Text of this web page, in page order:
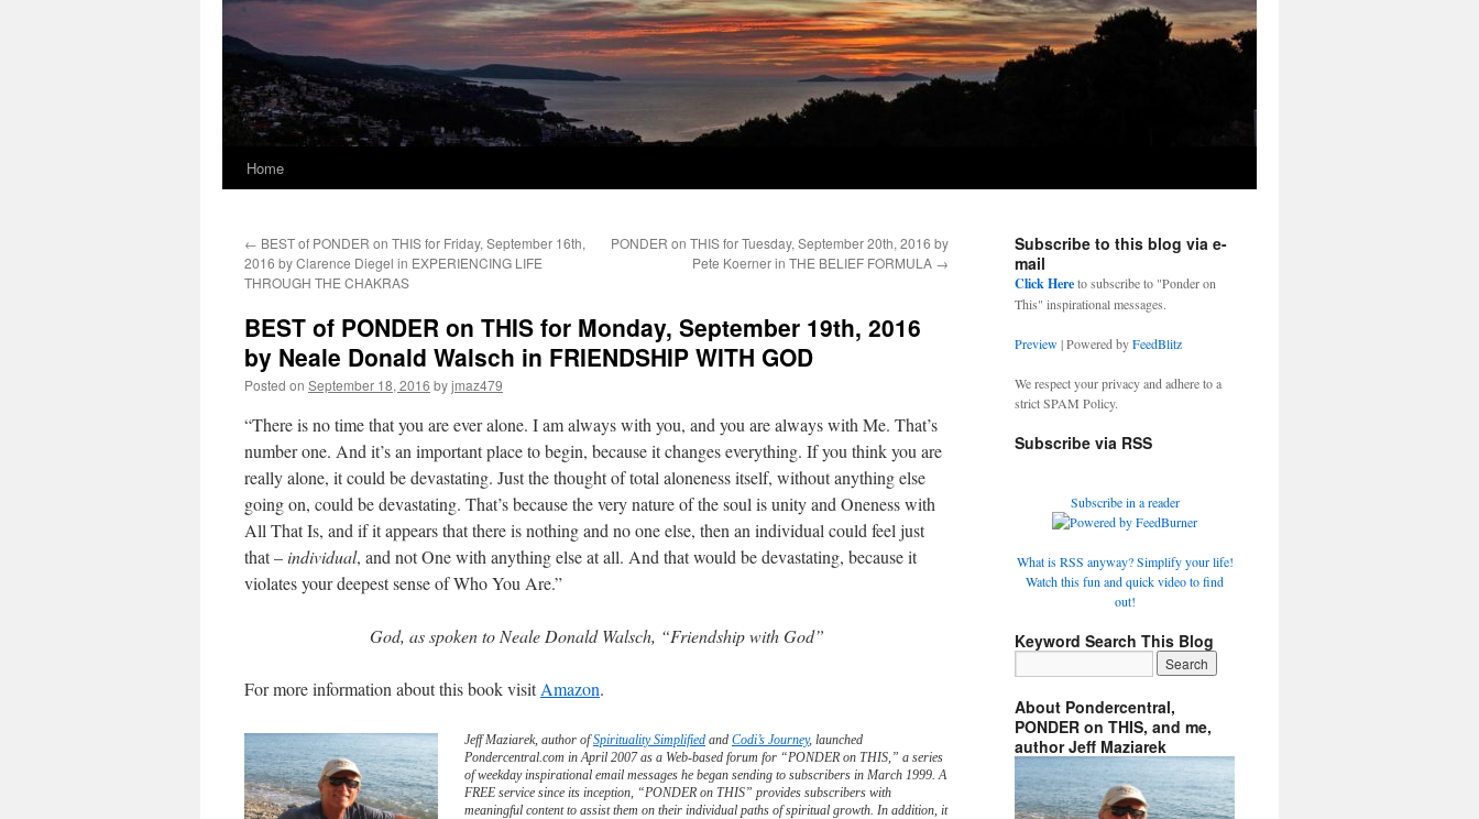
Home
← BEST of PONDER on THIS for Friday, September 16th,
2016 by Clarence Diegel in EXPERIENCING LIFE
THROUGH THE CHAKRAS
PONDER on THIS for Tuesday, September 20th, 2016 by
Pete Koerner in THE BELIEF FORMULA →
BEST of PONDER on THIS for Monday, September 19th, 2016
by Neale Donald Walsch in FRIENDSHIP WITH GOD
Posted on September 18, 2016 byjmaz479
“There is no time that you are ever alone. I am always with you, and you are always with Me. That’s
number one. And it’s an important place to begin, because it changes everything. If you think you are
really alone, it could be devastating. Just the thought of total aloneness itself, without anything else
going on, could be devastating. That’s because the very nature of the soul is unity and Oneness with
All That Is, and if it appears that there is nothing and no one else, then an individual could feel just
that –individual, and not One with anything else at all. And that would be devastating, because it
violates your deepest sense of Who You Are.”
God, as spoken to Neale Donald Walsch, “Friendship with God”
For more information about this book visitAmazon.
Jeff Maziarek, author ofSpirituality Simplified and Codi’s Journey, launched
Pondercentral.com in April 2007 as a Web-based forum for “PONDER on THIS,” a series
of weekday inspirational email messages he began sending to subscribers in March 1999. A
FREE service since its inception, “PONDER on THIS” provides subscribers with
meaningful content to assist them on their individual paths of spiritual growth. In addition, it
Subscribe to this blog via e-
mail
Click Hereto subscribe to "Ponder on
This" inspirational messages.
Preview| Powered byFeedBlitz
We respect your privacy and adhere to a
strict SPAM Policy.
Subscribe via RSS
Subscribe in a reader
What is RSS anyway? Simplify your life!
Watch this fun and quick video to find
out!
Keyword Search This Blog
About Pondercentral,
PONDER on THIS, and me,
author Jeff Maziarek